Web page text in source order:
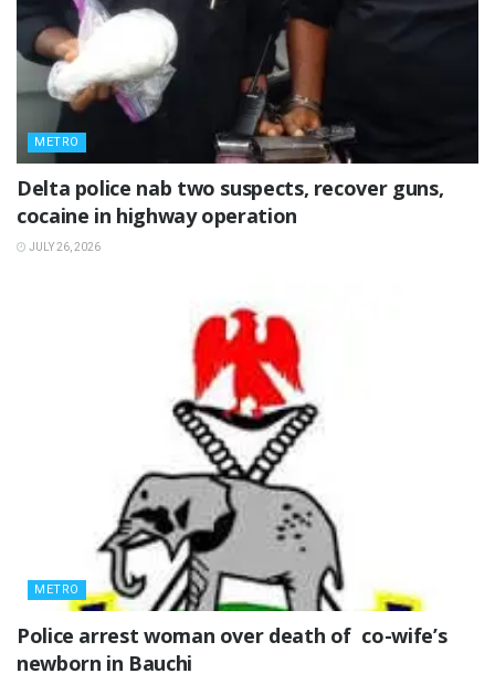
METRO
Delta police nab two suspects, recover guns,
cocaine in highway operation
JULY 26, 2026
METRO
‎Police arrest woman over death of co-wife’s
newborn in Bauchi ‎